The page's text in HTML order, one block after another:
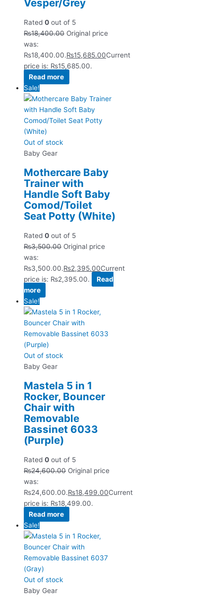
Vesper/Grey
Rated 0 out of 5
₨18,400.00 Original price
was:
₨18,400.00.₨15,685.00Current
price is: ₨15,685.00.
Read more
Sale!
Out of stock
Baby Gear
Mothercare Baby
Trainer with
Handle Soft Baby
Comod/Toilet
Seat Potty (White)
Rated 0 out of 5
₨3,500.00 Original price
was:
₨3,500.00.₨2,395.00Current
price is: ₨2,395.00.
Read
more
Sale!
Out of stock
Baby Gear
Mastela 5 in 1
Rocker, Bouncer
Chair with
Removable
Bassinet 6033
(Purple)
Rated 0 out of 5
₨24,600.00 Original price
was:
₨24,600.00.₨18,499.00Current
price is: ₨18,499.00.
Read more
Sale!
Out of stock
Baby Gear